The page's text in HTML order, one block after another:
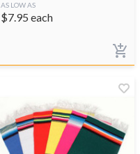
AS LOW AS
$7.95 each